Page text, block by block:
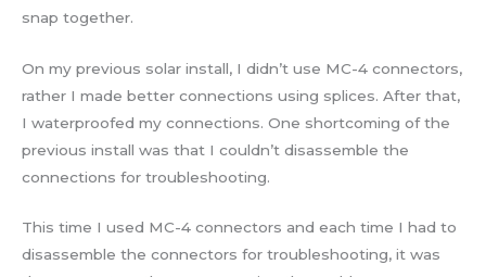
snap together.
On my previous solar install, I didn’t use MC-4 connectors,
rather I made better connections using splices. After that,
I waterproofed my connections. One shortcoming of the
previous install was that I couldn’t disassemble the
connections for troubleshooting.
This time I used MC-4 connectors and each time I had to
disassemble the connectors for troubleshooting, it was